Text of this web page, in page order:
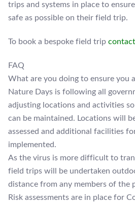
trips and systems in place to
safe as possible on their field trip.
To book a bespoke field trip
FAQ
What are you doing to ensure you
Nature Days is following all
adjusting locations and activities
can be maintained. Locations will
assessed and additional facilities
implemented.
As the virus is more difficult to
field trips will be undertaken
distance from any members of the
Risk assessments are in place for